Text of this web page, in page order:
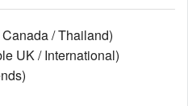
/ Thailand)
UK / International)